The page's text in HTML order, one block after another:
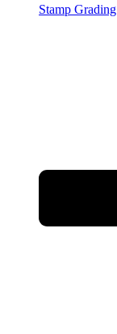
Stamp Grading